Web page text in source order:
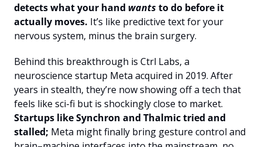
detects what your hand wants to do before it
actually moves. It’s like predictive text for your
nervous system, minus the brain surgery.
Behind this breakthrough is Ctrl Labs, a
neuroscience startup Meta acquired in 2019. After
years in stealth, they’re now showing off a tech that
Startups like Synchron and Thalmic tried and
stalled; Meta might finally bring gesture control and